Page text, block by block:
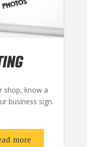
shop, know a
business sign.
more